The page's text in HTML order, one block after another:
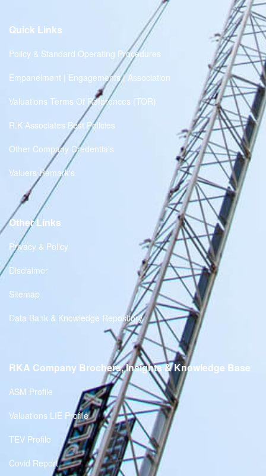
Quick Links
Policy & Standard Operating Procedures
Empanelment | Engagements | Association
Valuations Terms Of References (TOR)
R.K Associates Best Policies
Other Company Credentials
Valuers Remark's
Other Links
Privacy & Policy
Disclaimer
Sitemap
Data Bank & Knowledge Repository
RKA Company Brochers, Insights & Knowledge Base
ASM Profile
Valuations LIE Profile
TEV Profile
Covid Report